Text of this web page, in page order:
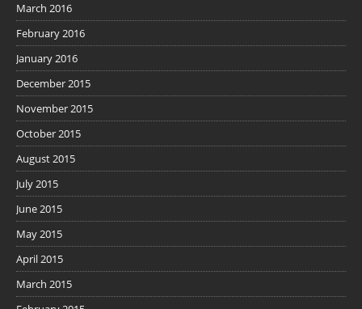
March 2016
February 2016
January 2016
December 2015
November 2015
October 2015
August 2015
July 2015
June 2015
May 2015
April 2015
March 2015